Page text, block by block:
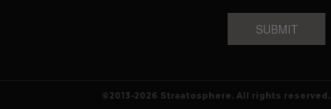
SUBMIT
©2013-2026 Straatosphere. All rights reserved.